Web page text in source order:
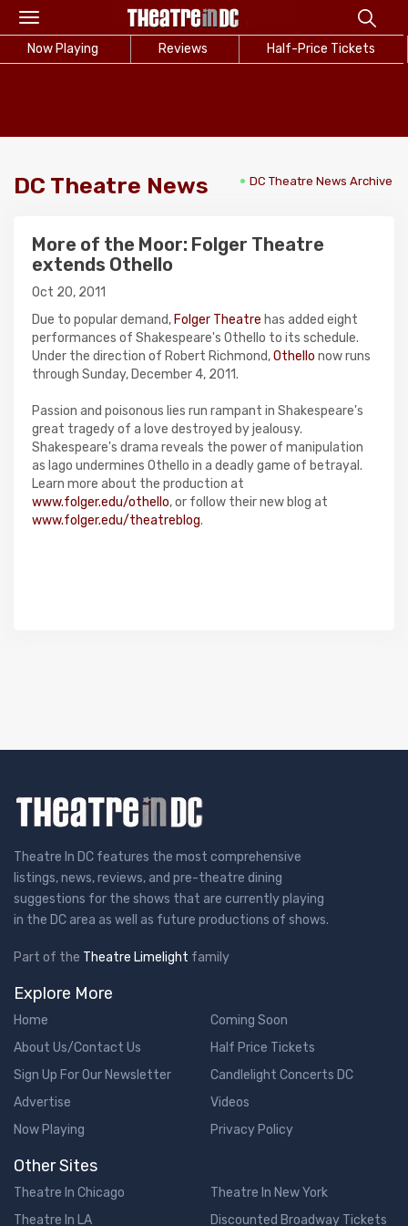
Toggle
navigation
Now Playing Reviews Half-Price Tickets
DC Theatre News DC Theatre News Archive
More of the Moor: Folger Theatre
extends Othello
Oct 20, 2011
Due to popular demand, Folger Theatre has added eight
performances of Shakespeare's Othello to its schedule.
Under the direction of Robert Richmond,Othello now runs
through Sunday, December 4, 2011.
Passion and poisonous lies run rampant in Shakespeare's
great tragedy of a love destroyed by jealousy.
Shakespeare's drama reveals the power of manipulation
as Iago undermines Othello in a deadly game of betrayal.
Learn more about the production at
www.folger.edu/othello, or follow their new blog at
www.folger.edu/theatreblog.
Theatre In DC features the most comprehensive
listings, news, reviews, and pre-theatre dining
suggestions for the shows that are currently playing
in the DC area as well as future productions of shows.
Part of the Theatre Limelight family
Explore More
Home
About Us/Contact Us
Sign Up For Our Newsletter
Advertise
Now Playing
Coming Soon
Half Price Tickets
Candlelight Concerts DC
Videos
Privacy Policy
Other Sites
Theatre In Chicago
Theatre In LA
Theatre In New York
Discounted Broadway Tickets